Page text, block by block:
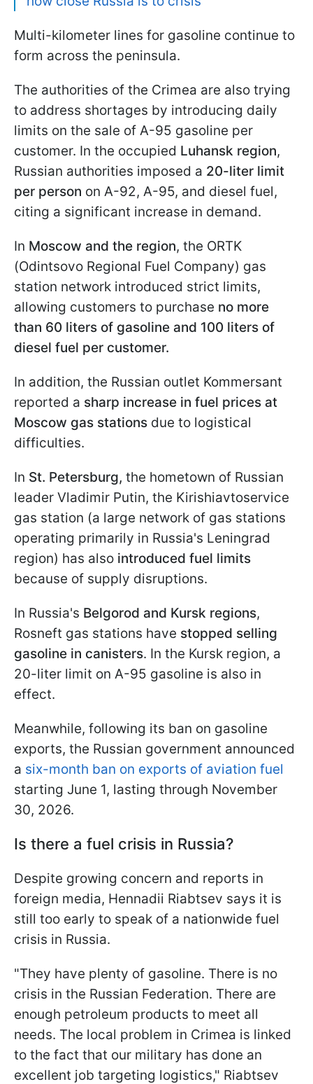
Multi-kilometer lines for gasoline continue to
form across the peninsula.
The authorities of the Crimea are also trying
to address shortages by introducing daily
limits on the sale of A-95 gasoline per
customer. In the occupied Luhansk region,
Russian authorities imposed a 20-liter limit
per person on A-92, A-95, and diesel fuel,
citing a significant increase in demand.
In Moscow and the region, the ORTK
(Odintsovo Regional Fuel Company) gas
station network introduced strict limits,
allowing customers to purchase no more
than 60 liters of gasoline and 100 liters of
diesel fuel per customer.
In addition, the Russian outlet Kommersant
reported a sharp increase in fuel prices at
Moscow gas stations due to logistical
difficulties.
In St. Petersburg, the hometown of Russian
leader Vladimir Putin, the Kirishiavtoservice
gas station (a large network of gas stations
operating primarily in Russia's Leningrad
region) has also introduced fuel limits
because of supply disruptions.
In Russia's Belgorod and Kursk regions,
Rosneft gas stations have stopped selling
gasoline in canisters. In the Kursk region, a
20-liter limit on A-95 gasoline is also in
effect.
Meanwhile, following its ban on gasoline
exports, the Russian government announced
a six-month ban on exports of aviation fuel
starting June 1, lasting through November
30, 2026.
Is there a fuel crisis in Russia?
Despite growing concern and reports in
foreign media, Hennadii Riabtsev says it is
still too early to speak of a nationwide fuel
crisis in Russia.
"They have plenty of gasoline. There is no
crisis in the Russian Federation. There are
enough petroleum products to meet all
needs. The local problem in Crimea is linked
to the fact that our military has done an
excellent job targeting logistics," Riabtsev